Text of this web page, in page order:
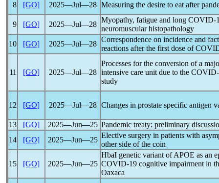
8
[GO] 2025―Jul―28 Measuring the desire to eat after
9 [GO] 2025―Jul―28
Myopathy, fatigue and long COVID-
neuromuscular histopathology
10
[GO] 2025―Jul―28
Correspondence on incidence and
reactions after the first dose of
11 [GO] 2025―Jul―28
Processes for the conversion of a
intensive care unit due to the
study
12 [GO] 2025―Jul―28 Changes in prostate specific antigen
13 [GO] 2025―Jun―25 Pandemic treaty: preliminary
14
[GO] 2025―Jun―25
Elective surgery in patients with
other side of the coin
15 [GO] 2025―Jun―25
HbaI genetic variant of APOE as an
COVID-19 cognitive impairment in
Oaxaca